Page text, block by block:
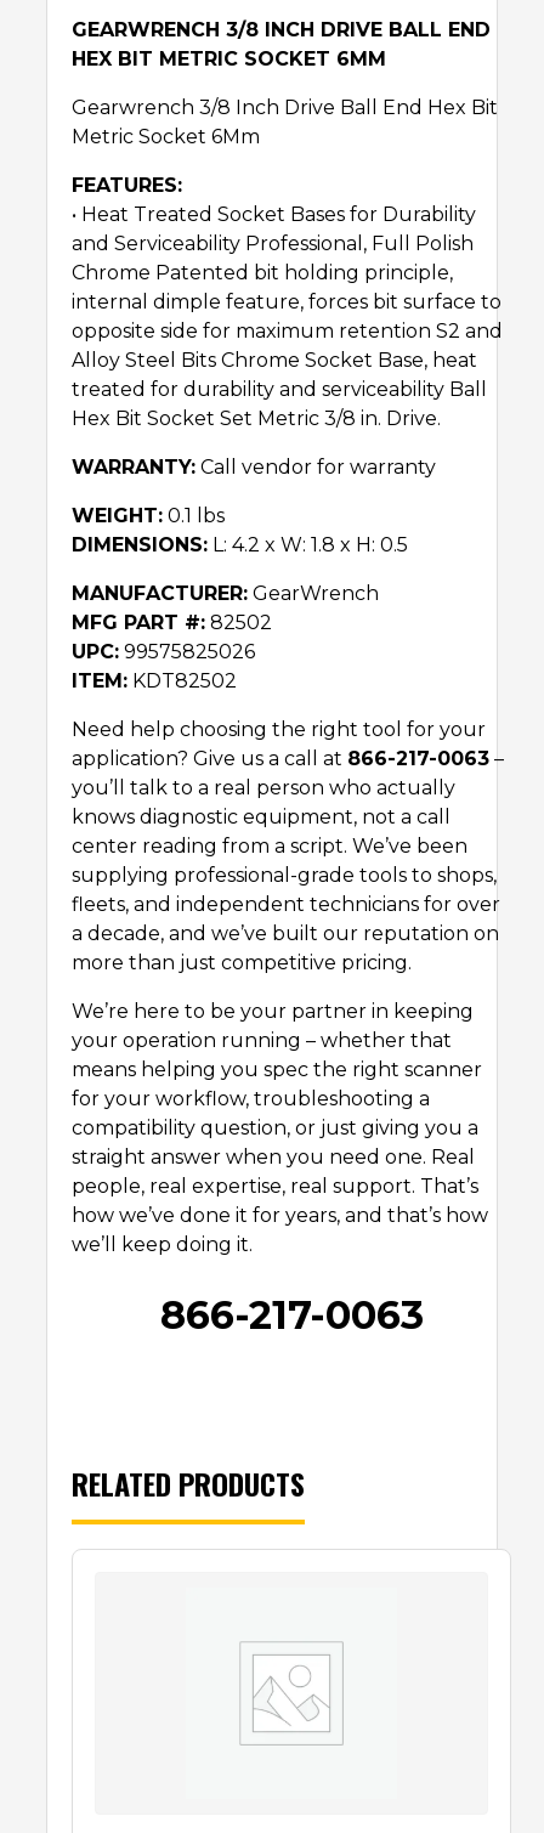
GEARWRENCH 3/8 INCH DRIVE BALL END
HEX BIT METRIC SOCKET 6MM
Gearwrench 3/8 Inch Drive Ball End Hex Bit
Metric Socket 6Mm
FEATURES:
• Heat Treated Socket Bases for Durability
and Serviceability Professional, Full Polish
Chrome Patented bit holding principle,
internal dimple feature, forces bit surface to
opposite side for maximum retention S2 and
Alloy Steel Bits Chrome Socket Base, heat
treated for durability and serviceability Ball
Hex Bit Socket Set Metric 3/8 in. Drive.
WARRANTY: Call vendor for warranty
WEIGHT: 0.1 lbs
DIMENSIONS: L: 4.2 x W: 1.8 x H: 0.5
MANUFACTURER: GearWrench
MFG PART #: 82502
UPC: 99575825026
ITEM: KDT82502
Need help choosing the right tool for your
application? Give us a call at 866-217-0063 –
you’ll talk to a real person who actually
knows diagnostic equipment, not a call
center reading from a script. We’ve been
supplying professional-grade tools to shops,
fleets, and independent technicians for over
a decade, and we’ve built our reputation on
more than just competitive pricing.
We’re here to be your partner in keeping
your operation running – whether that
means helping you spec the right scanner
for your workflow, troubleshooting a
compatibility question, or just giving you a
straight answer when you need one. Real
people, real expertise, real support. That’s
how we’ve done it for years, and that’s how
we’ll keep doing it.
866-217-0063
RELATED PRODUCTS